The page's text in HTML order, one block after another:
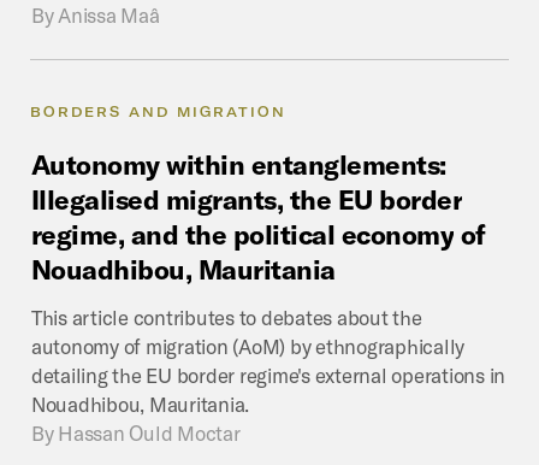
By Anissa Maâ
BORDERS AND MIGRATION
Autonomy within entanglements:
Illegalised migrants, the EU border
regime, and the political economy of
Nouadhibou, Mauritania
This article contributes to debates about the
autonomy of migration (AoM) by ethnographically
detailing the EU border regime's external operations in
Nouadhibou, Mauritania.
By Hassan Ould Moctar